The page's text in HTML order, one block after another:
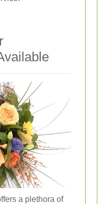
a plethora of